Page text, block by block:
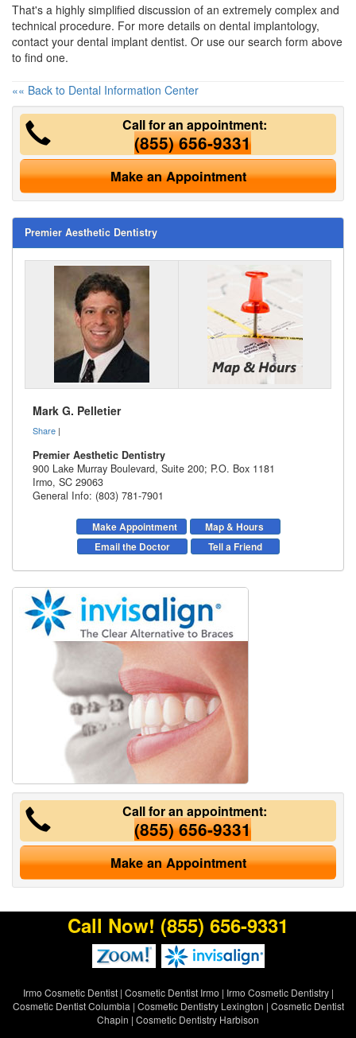
That's a highly simplified discussion of an extremely complex and
technical procedure. For more details on dental implantology,
contact your dental implant dentist. Or use our search form above
to find one.
«« Back to Dental Information Center
Call for an appointment:
(855) 656-9331
Make an Appointment
Premier Aesthetic Dentistry
Mark G. Pelletier
Share |
Premier Aesthetic Dentistry
900 Lake Murray Boulevard, Suite 200; P.O. Box 1181
Irmo, SC 29063
General Info: (803) 781-7901
Make Appointment
Map & Hours
Email the Doctor
Tell a Friend
Call for an appointment:
(855) 656-9331
Make an Appointment
Call Now! (855) 656-9331
Irmo Cosmetic Dentist| Cosmetic Dentist Irmo | Irmo Cosmetic Dentistry|
Cosmetic Dentist Columbia | Cosmetic Dentistry Lexington | Cosmetic Dentist
Chapin | Cosmetic Dentistry Harbison